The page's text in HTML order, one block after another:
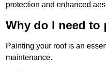
protection and enhanced
Why do I need to
Painting your roof is an
maintenance.